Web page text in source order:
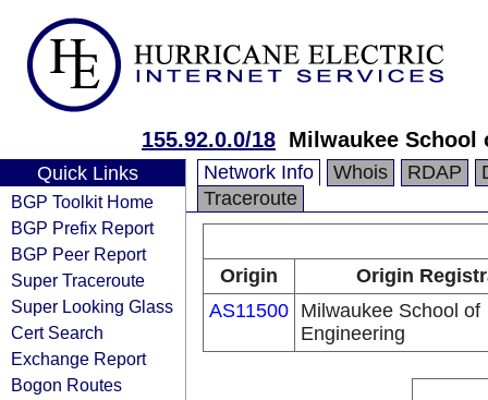
155.92.0.0/18 Milwaukee School
Quick Links
BGP Toolkit Home
BGP Prefix Report
BGP Peer Report
Super Traceroute
Super Looking Glass
Cert Search
Exchange Report
Bogon Routes
Network Info Whois RDAP
Traceroute
Origin
Origin
AS11500 Milwaukee School of
Engineering